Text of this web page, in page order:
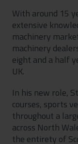
With around 15
extensive
machinery
machinery
eight and a half
UK.
In his new role,
courses, sports
throughout a
across North
the entirety of